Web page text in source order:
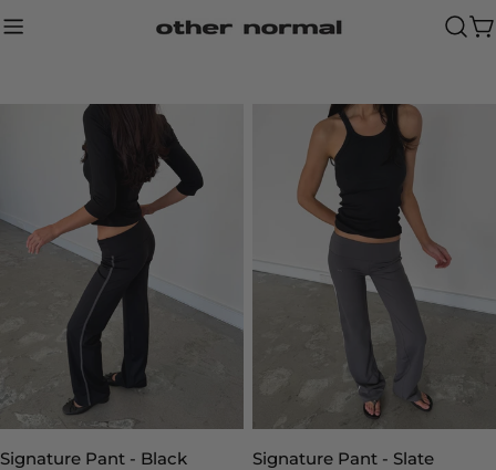
to
Type:
Signature Pant - Black Type:
Signature Pant - Slate